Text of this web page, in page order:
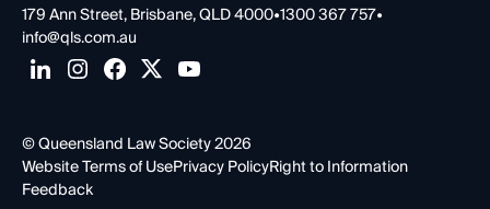
179 Ann Street, Brisbane, QLD 4000•1300 367 757•
info@qls.com.au
© Queensland Law Society 2026
Website Terms of UsePrivacy PolicyRight to Information
Feedback